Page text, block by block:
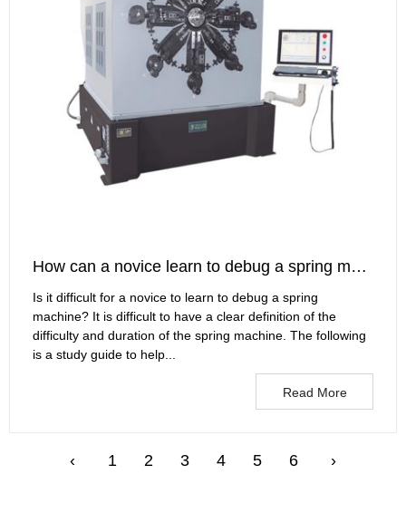
How can a novice learn to debug a spring machine?
Is it difficult for a novice to learn to debug a spring
machine? It is difficult to have a clear definition of the
difficulty and duration of the spring machine. The following
is a study guide to help...
Read More
‹ 1 2 3 4 5 6 ›